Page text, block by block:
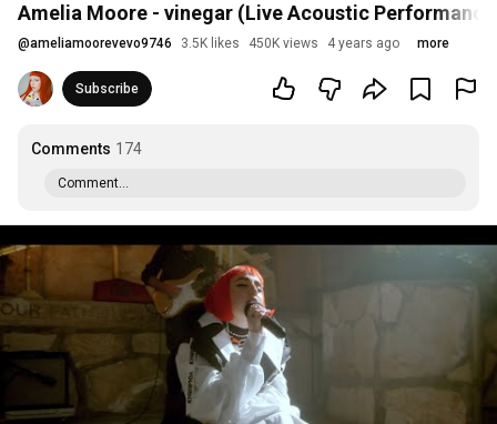
Amelia Moore - vinegar (Live Acoustic
@ameliamoorevevo9746 3.5K likes 450K views 4 years ago more
Subscribe
Comments 174
Comment...